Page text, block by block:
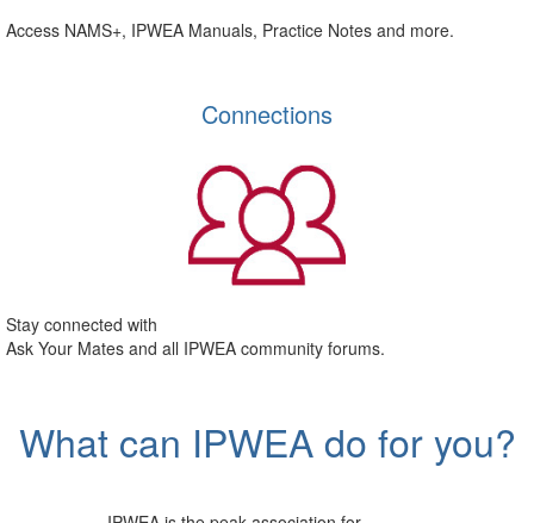
Access NAMS+, IPWEA Manuals, Practice Notes and more.
Connections
Stay connected with
Ask Your Mates and all IPWEA community forums.
What can IPWEA do for you?